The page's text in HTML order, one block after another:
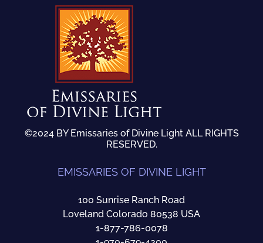
©2024 BY Emissaries of Divine Light ALL RIGHTS
RESERVED.
EMISSARIES OF DIVINE LIGHT
100 Sunrise Ranch Road
Loveland Colorado 80538 USA
1-877-786-0078